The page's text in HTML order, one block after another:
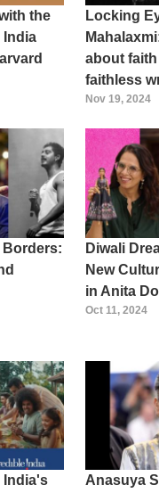
the
India
Locking
about
faithless
Nov 19, 2024
Borders:
Diwali
New
in Anita
Oct 11, 2024
India's
Anasuya